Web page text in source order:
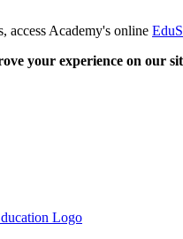
access Academy's online
your experience on our